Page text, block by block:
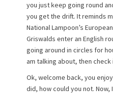
o
n
you just keep going round
you get the drift. It reminds
National Lampoon’s
Griswalds enter an English
going around in circles for
am talking about, then check
Ok, welcome back, you
did, how could you not. Now,